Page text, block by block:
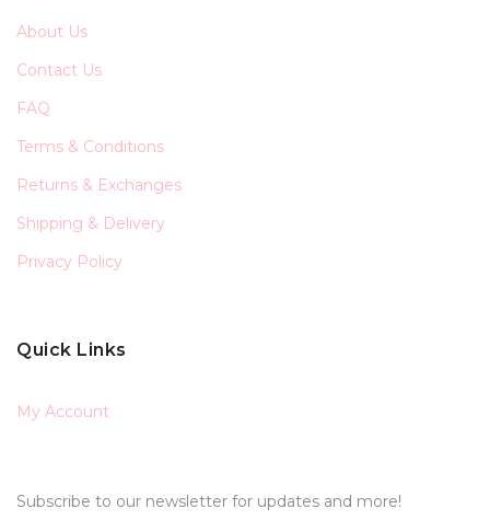
About Us
Contact Us
FAQ
Terms & Conditions
Returns & Exchanges
Shipping & Delivery
Privacy Policy
Quick Links
My Account
Subscribe to our newsletter for updates and more!